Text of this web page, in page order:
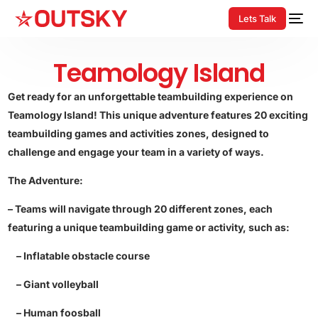
Lets Talk
Teamology Island
Get ready for an unforgettable teambuilding experience on
Teamology Island! This unique adventure features 20 exciting
teambuilding games and activities zones, designed to
challenge and engage your team in a variety of ways.
The Adventure:
– Teams will navigate through 20 different zones, each
featuring a unique teambuilding game or activity, such as:
– Inflatable obstacle course
– Giant volleyball
– Human foosball